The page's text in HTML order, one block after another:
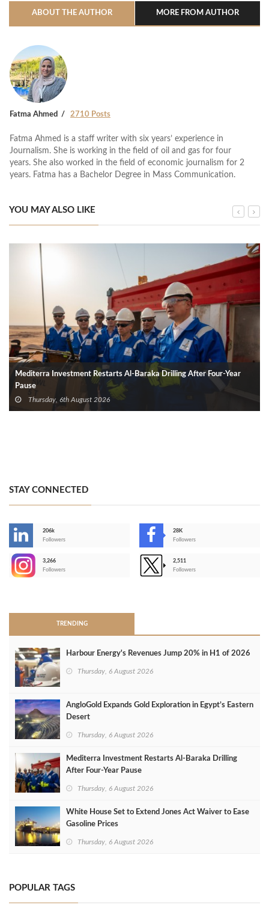
ABOUT THE AUTHOR MORE FROM AUTHOR
Fatma Ahmed 2710 Posts
Fatma Ahmed is a staff writer with six years’ experience in
Journalism. She is working in the field of oil and gas for four
years. She also worked in the field of economic journalism for 2
years. Fatma has a Bachelor Degree in Mass Communication.
YOU MAY ALSO LIKE
Mediterra Investment Restarts Al‑Baraka Drilling After Four‑Year
Pause
Thursday, 6th August 2026
STAY CONNECTED
206k
Followers
28K
Followers
3,266
Followers
2,511
Followers
TRENDING
Harbour Energy's Revenues Jump 20% in H1 of 2026
Thursday, 6 August 2026
AngloGold Expands Gold Exploration in Egypt’s Eastern
Desert
Thursday, 6 August 2026
Mediterra Investment Restarts Al‑Baraka Drilling
After Four‑Year Pause
Thursday, 6 August 2026
White House Set to Extend Jones Act Waiver to Ease
Gasoline Prices
Thursday, 6 August 2026
POPULAR TAGS